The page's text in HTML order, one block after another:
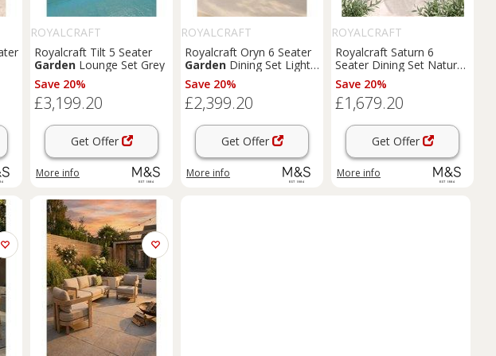
ROYALCRAFT
Royalcraft Tilt 5 Seater
Garden Lounge Set Grey
Save 20%
£3,199.20
Get Offer
More info
ROYALCRAFT
Royalcraft Oryn 6 Seater
Garden Dining Set Light
Cream
Save 20%
£2,399.20
Get Offer
More info
ROYALCRAFT
Royalcraft Saturn 6
Seater Dining Set Natural
Mix
Save 20%
£1,679.20
Get Offer
More info